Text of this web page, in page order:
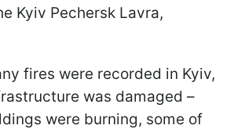
Kyiv Pechersk Lavra,
fires were recorded in Kyiv,
was damaged –
were burning, some of